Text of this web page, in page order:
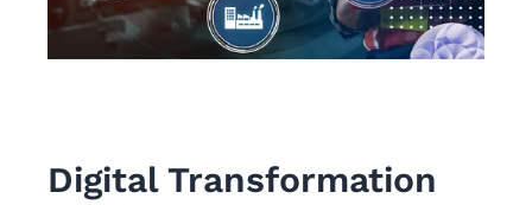
Digital Transformation